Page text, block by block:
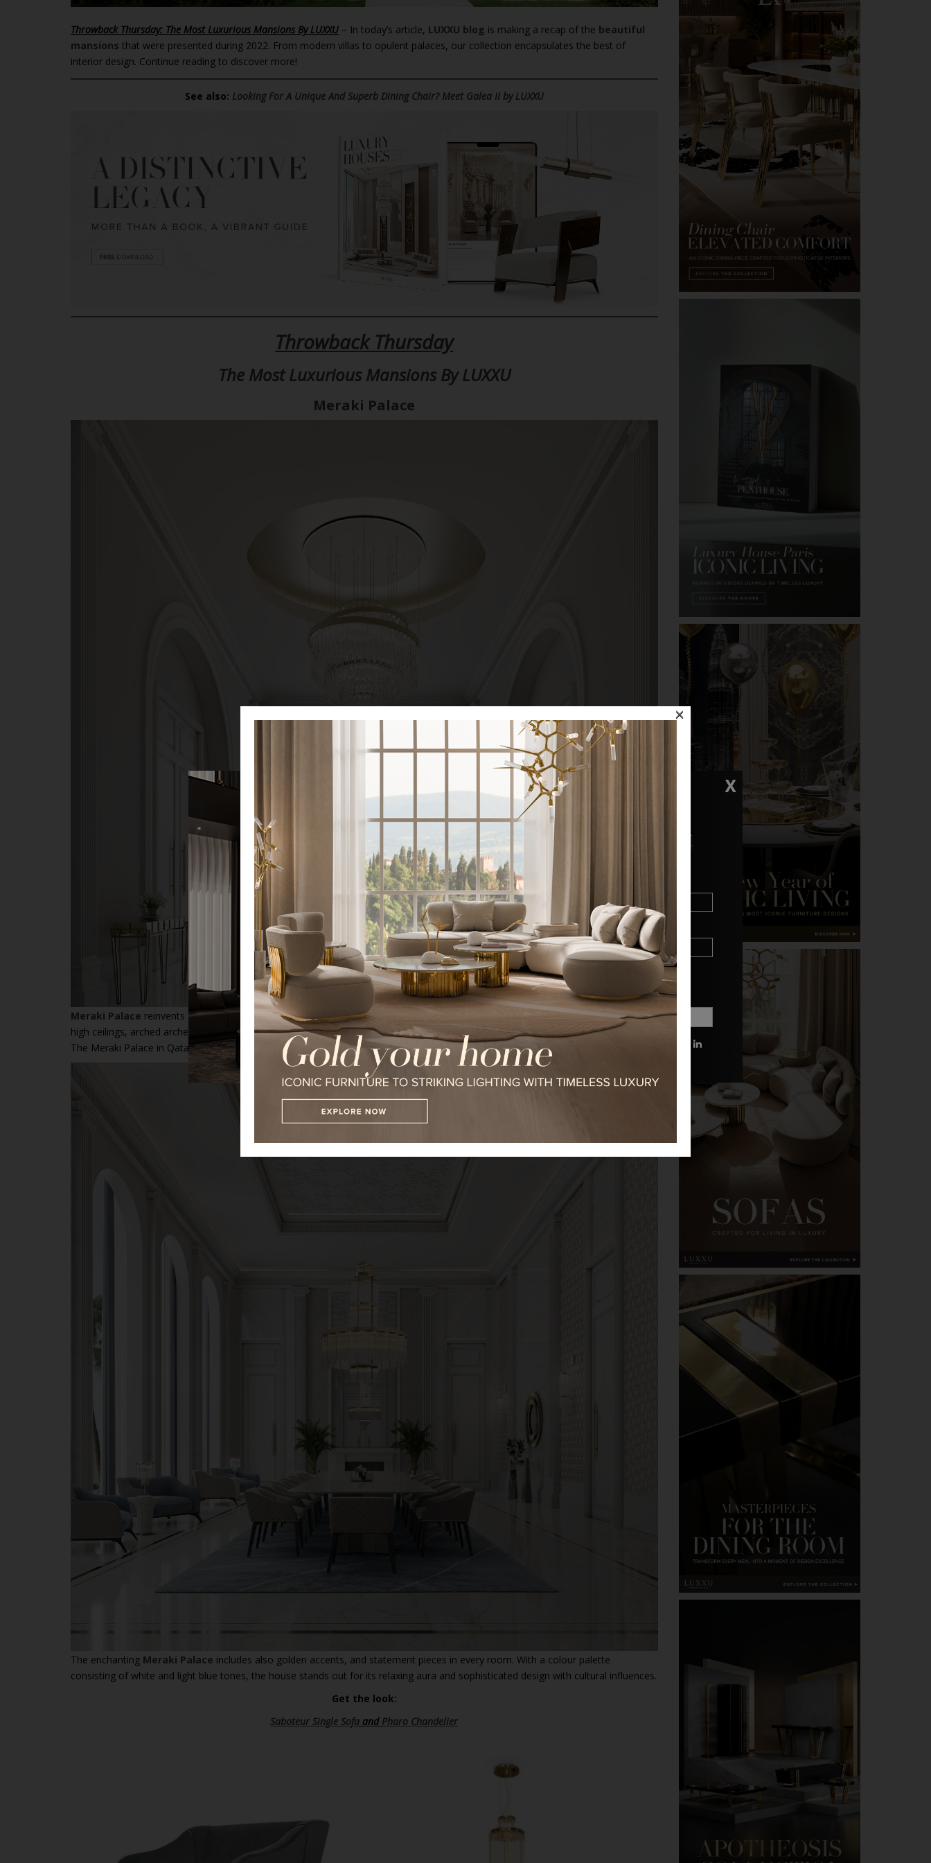
X
KEEP IN TOUCH
Name*
Email*
I WANT TO RECEIVE A CALL FOR MORE INFORMATIONS.
I HAVE READ AND ACCEPT YOUR
*REQUIRED
Throwback Thursday: The Most Luxurious Mansions By LUXXU – In today’s article, LUXXU blog is making a recap of the beautiful
mansions that were presented during 2022. From modern villas to opulent palaces, our collection encapsulates the best of
interior design. Continue reading to discover more!
See also: Looking For A Unique And Superb Dining Chair? Meet Galea II by LUXXU
Throwback Thursday
The Most Luxurious Mansions By LUXXU
Meraki Palace
Meraki Palace reinvents modern luxury with an Arabian twist and keeps it majestic. The inspiration behind it can be seen in the
high ceilings, arched arches, and intricate prints, while the bespokefurnishingsand lightingbring the finest of modern luxury.
The Meraki Palace in Qatar is an ode to luxury, demonstrating LUXXU’s ability to take on any project.
The enchanting Meraki Palace includes also golden accents, and statement pieces in every room. With a colour palette
consisting of white and light blue tones, the house stands out for its relaxing aura and sophisticated design with cultural influences.
Get the look:
Saboteur Single Sofa and Pharo Chandelier
×